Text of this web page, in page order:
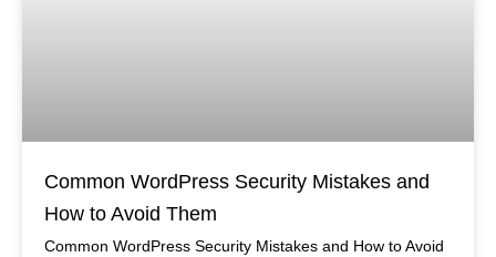
Common WordPress Security Mistakes and
How to Avoid Them
Common WordPress Security Mistakes and How to Avoid